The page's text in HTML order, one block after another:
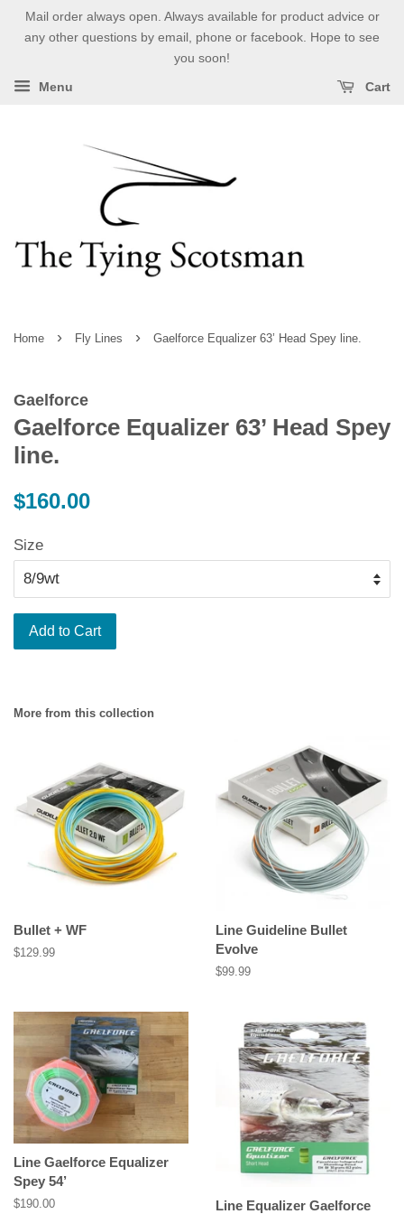
Mail order always open. Always available for product advice or
any other questions by email, phone or facebook. Hope to see
you soon!
Menu Cart
Home › Fly Lines › Gaelforce Equalizer 63’ Head Spey line.
Gaelforce
Gaelforce Equalizer 63’ Head Spey
line.
Regular
$160.00
Size
Add to Cart
More from this collection
Bullet + WF
Regular
$129.99
Line Guideline Bullet
Evolve
Regular
$99.99
Line Gaelforce Equalizer
Spey 54’
Regular
$190.00 Line Equalizer Gaelforce